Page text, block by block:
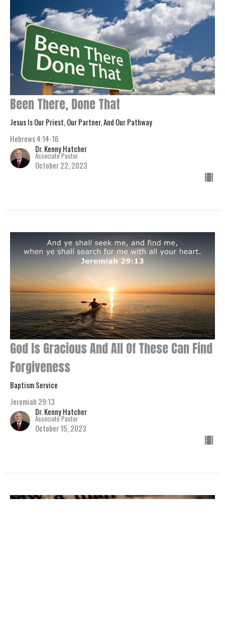
Been There, Done That
Jesus Is Our Priest, Our Partner, And Our Pathway
Hebrews 4:14-16
Dr. Kenny Hatcher
Associate Pastor
October 22, 2023
God Is Gracious And All Of These Can Find
Forgiveness
Baptism Service
Jeremiah 29:13
Dr. Kenny Hatcher
Associate Pastor
October 15, 2023